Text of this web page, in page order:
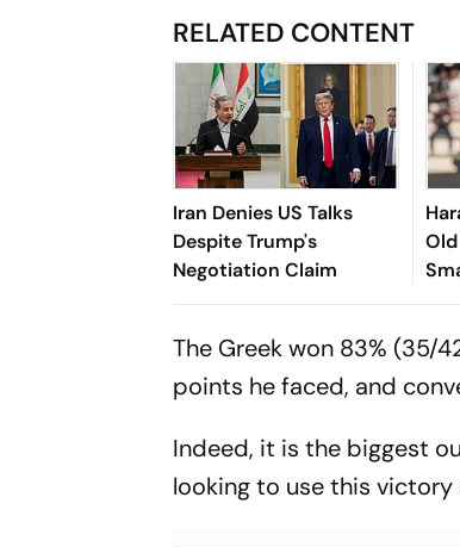
RELATED CONTENT
Iran Denies US Talks
Despite Trump's
Negotiation Claim
The Greek won 83% (35/
points he faced, and
Indeed, it is the biggest
looking to use this